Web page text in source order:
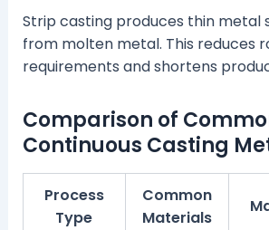
Strip casting produces thin metal
from molten metal. This reduces
requirements and shortens
Comparison of
Continuous Casting
Process
Type
Common
Materials